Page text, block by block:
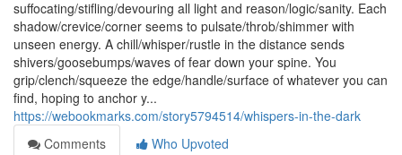
suffocating/stifling/devouring all light and reason/logic/sanity. Each
shadow/crevice/corner seems to pulsate/throb/shimmer with
unseen energy. A chill/whisper/rustle in the distance sends
shivers/goosebumps/waves of fear down your spine. You
grip/clench/squeeze the edge/handle/surface of whatever you can
find, hoping to anchor y...
https://webookmarks.com/story5794514/whispers-in-the-dark
Comments
Who Upvoted